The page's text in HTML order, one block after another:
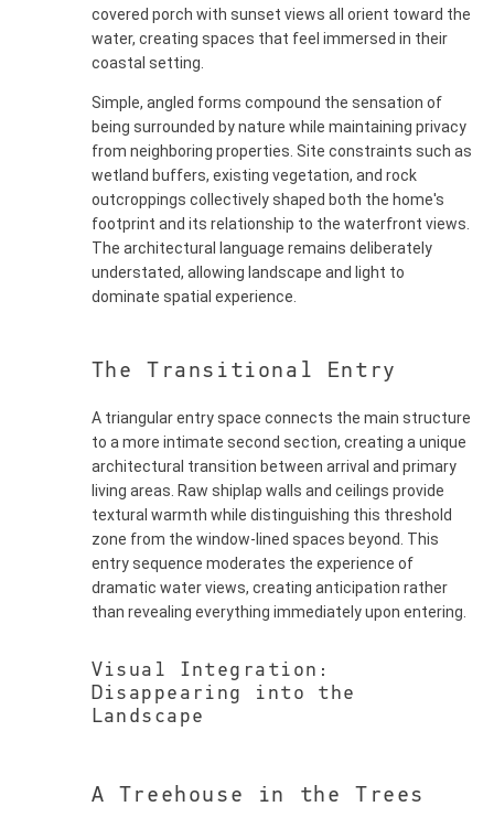
covered porch with sunset views all orient toward the
water, creating spaces that feel immersed in their
coastal setting.
Simple, angled forms compound the sensation of
being surrounded by nature while maintaining privacy
from neighboring properties. Site constraints such as
wetland buffers, existing vegetation, and rock
outcroppings collectively shaped both the home's
footprint and its relationship to the waterfront views.
The architectural language remains deliberately
understated, allowing landscape and light to
dominate spatial experience.
The Transitional Entry
A triangular entry space connects the main structure
to a more intimate second section, creating a unique
architectural transition between arrival and primary
living areas. Raw shiplap walls and ceilings provide
textural warmth while distinguishing this threshold
zone from the window-lined spaces beyond. This
entry sequence moderates the experience of
dramatic water views, creating anticipation rather
than revealing everything immediately upon entering.
Visual Integration:
Disappearing into the
Landscape
A Treehouse in the Trees